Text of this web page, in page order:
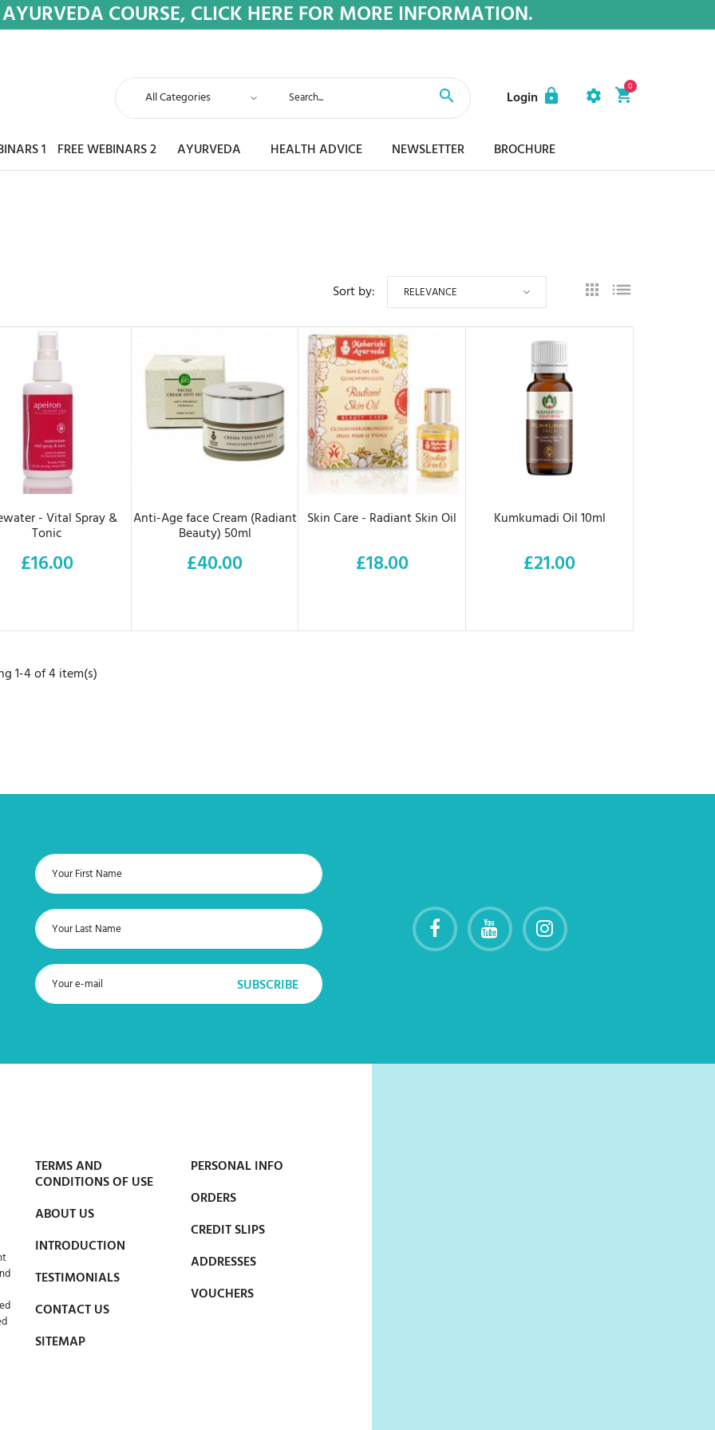
AYURVEDA COURSE, CLICK HERE FOR MORE INFORMATION.
Login
0
1 FREE WEBINARS 2 AYURVEDA HEALTH ADVICE NEWSLETTER BROCHURE
Sort by: RELEVANCE
ADD TO CART
- Vital Spray &
Tonic
Price
£16.00
ADD TO CART
Anti-Age face Cream (Radiant
Beauty) 50ml
Price
£40.00
ADD TO CART
Skin Care - Radiant Skin Oil
Price
£18.00
ADD TO CART
Kumkumadi Oil 10ml
Price
£21.00
1-4 of 4 item(s)
TERMS AND
CONDITIONS OF USE
ABOUT US
INTRODUCTION
TESTIMONIALS
CONTACT US
SITEMAP
PERSONAL INFO
ORDERS
CREDIT SLIPS
ADDRESSES
VOUCHERS